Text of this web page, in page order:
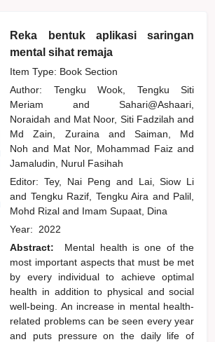
Reka bentuk aplikasi saringan
mental sihat remaja
Item Type: Book Section
Author: Tengku Wook, Tengku Siti
Meriamand
Sahari@Ashaari,
Noraidah and Mat Noor, Siti Fadzilahand
Md Zain, Zuraina and
Saiman, Md
Nohand Mat Nor, Mohammad Faizand
Jamaludin, Nurul Fasihah
Editor:Tey, Nai Peng and
Lai, Siow Li
and Tengku Razif, Tengku Aira and Palil,
Mohd Rizaland Imam Supaat, Dina
Year: 2022
Abstract:
Mental health is one of the
most important aspects that must be met
by every individual to achieve optimal
health in addition to physical and social
well-being. An increase in mental health-
related problems can be seen every year
and puts pressure on the daily life of